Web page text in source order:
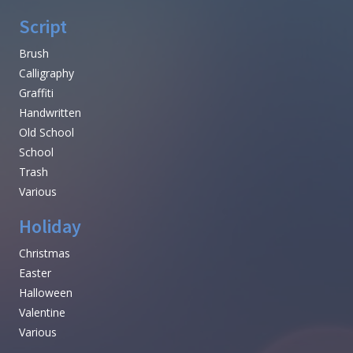
Script
Brush
Calligraphy
Graffiti
Handwritten
Old School
School
Trash
Various
Holiday
Christmas
Easter
Halloween
Valentine
Various